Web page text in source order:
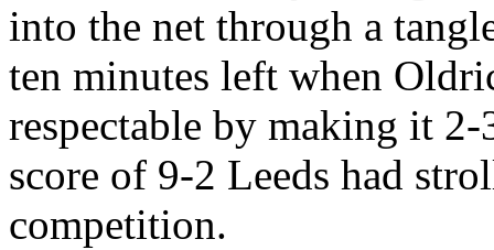
into the net through a
ten minutes left when
respectable by making it
score of 9-2 Leeds had
competition.